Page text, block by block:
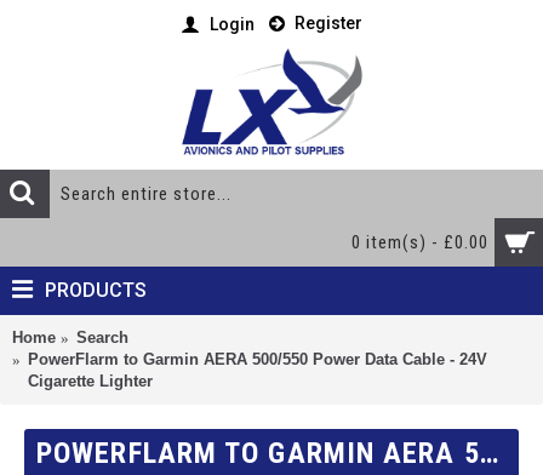
Login Register
0 item(s) - £0.00
PRODUCTS
Home
Search
PowerFlarm to Garmin AERA 500/550 Power Data Cable - 24V
Cigarette Lighter
POWERFLARM TO GARMIN AERA 500/550 POWER DATA CABLE - 24V CIGARETTE LIGHTER